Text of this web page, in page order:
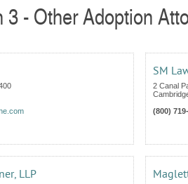
3 - Other Adoption
SM
2 Canal
(800)
LLP